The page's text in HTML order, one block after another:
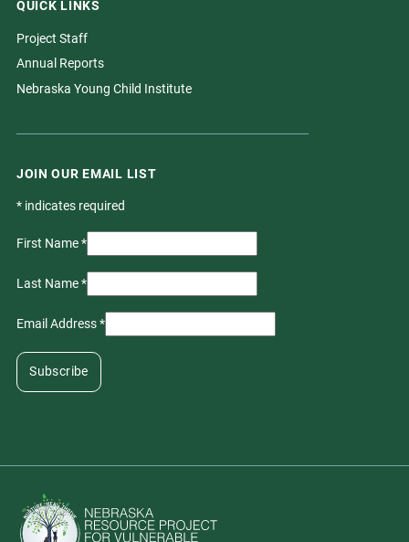
QUICK LINKS
Project Staff
Annual Reports
Nebraska Young Child Institute
JOIN OUR EMAIL LIST
*indicates required
First Name*
Last Name*
Email Address*